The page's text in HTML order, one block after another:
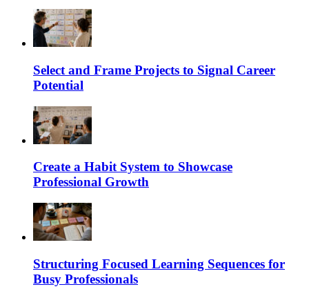
Select and Frame Projects to Signal Career
Potential
Create a Habit System to Showcase
Professional Growth
Structuring Focused Learning Sequences for
Busy Professionals